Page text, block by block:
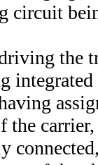
circuit
the
the